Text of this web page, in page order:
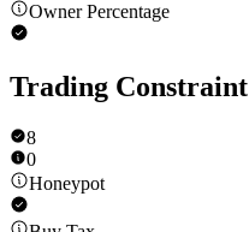
Owner Percentage
Trading Constraint
8
0
Honeypot